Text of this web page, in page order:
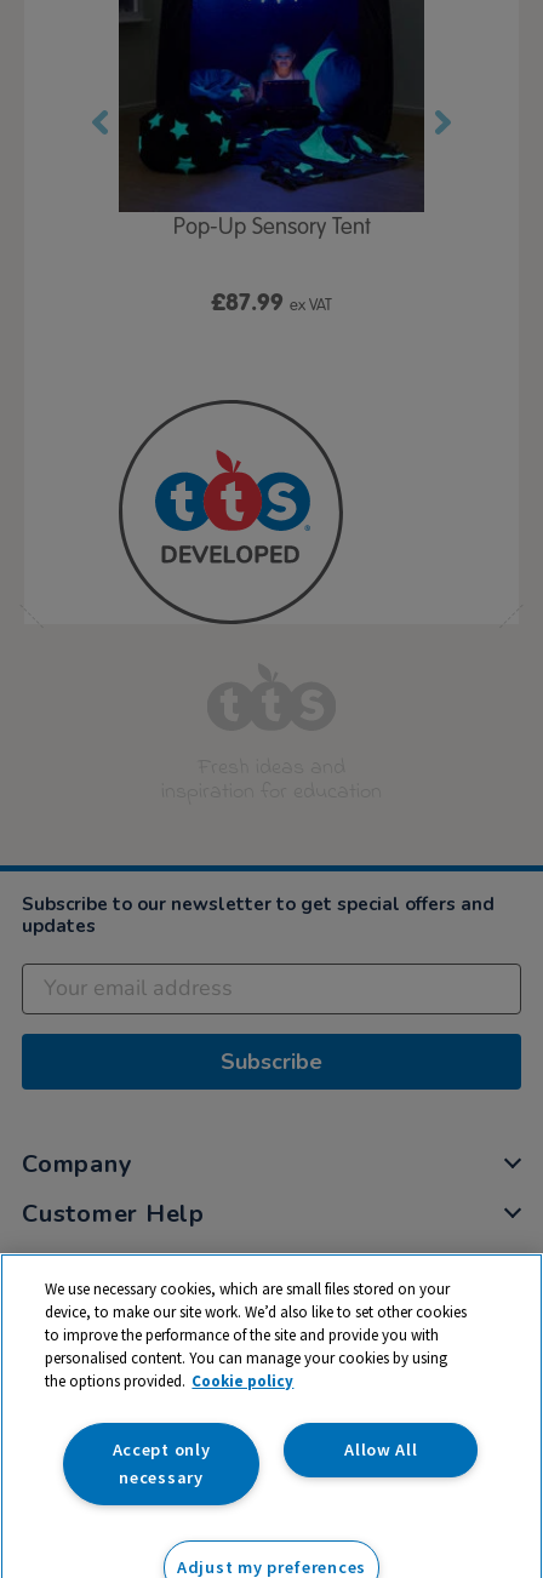
Pop-Up Sensory Tent
£87.99 ex VAT
Subscribe to our newsletter to get special offers and
updates
Subscribe
Company
Customer Help
My Account
Privacy
Cookies
Terms & Conditions
trade mark of RM Educational Resources Ltd. Registered Office:
142B Park Drive, Milton Park, Milton, Abingdon, Oxon, OX14 4SE.
We use necessary cookies, which are small files stored on your
device, to make our site work. We’d also like to set other cookies
to improve the performance of the site and provide you with
personalised content. You can manage your cookies by using
the options provided. Cookie policy
Allow All
Accept only
necessary
Adjust my preferences